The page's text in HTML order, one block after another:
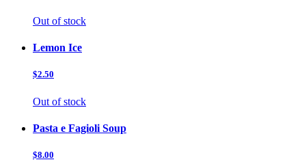
Out of stock
Lemon Ice
$2.50
Out of stock
Pasta e Fagioli Soup
$8.00